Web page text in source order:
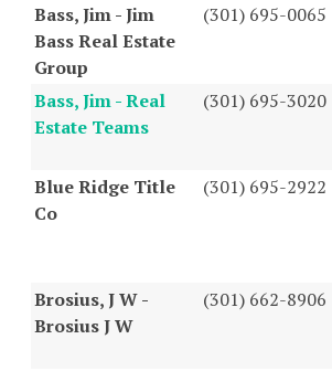
Bass, Jim - Jim
Bass Real Estate
Group
(301) 695-0065
Bass, Jim - Real
Estate Teams
(301) 695-3020
Blue Ridge Title
Co
(301) 695-2922
Brosius, J W -
Brosius J W
(301) 662-8906